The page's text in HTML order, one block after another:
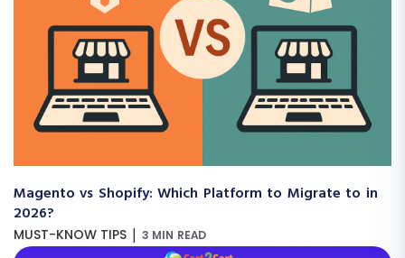
Magento vs Shopify: Which Platform to Migrate to in
2026?
MUST-KNOW TIPS | 3 MIN READ